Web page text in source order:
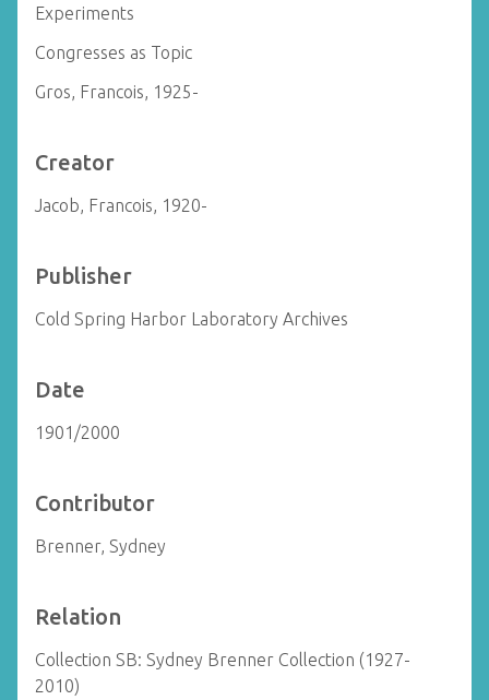
Experiments
Congresses as Topic
Gros, Francois, 1925-
Creator
Jacob, Francois, 1920-
Publisher
Cold Spring Harbor Laboratory Archives
Date
1901/2000
Contributor
Brenner, Sydney
Relation
Collection SB: Sydney Brenner Collection (1927-
2010)